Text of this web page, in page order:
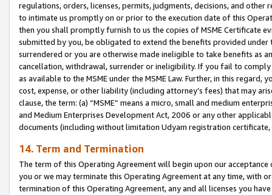
regulations, orders, licenses, permits, judgments, decisions, and
to intimate us promptly on or prior to the execution date of this
then you shall promptly furnish to us the copies of MSME Certificate
submitted by you, be obligated to extend the benefits provided under
surrendered or you are otherwise made ineligible to take benefits as
cancellation, withdrawal, surrender or ineligibility. If you fail to
as available to the MSME under the MSME Law. Further, in this
cost, expense, or other liability (including attorney’s fees) that may
clause, the term: (a) “MSME” means a micro, small and medium
and Medium Enterprises Development Act, 2006 or any other
documents (including without limitation Udyam registration certificate,
14. Term and Termination
The term of this Operating Agreement will begin upon our
you or we may terminate this Operating Agreement at any time, with
termination of this Operating Agreement, any and all licenses you